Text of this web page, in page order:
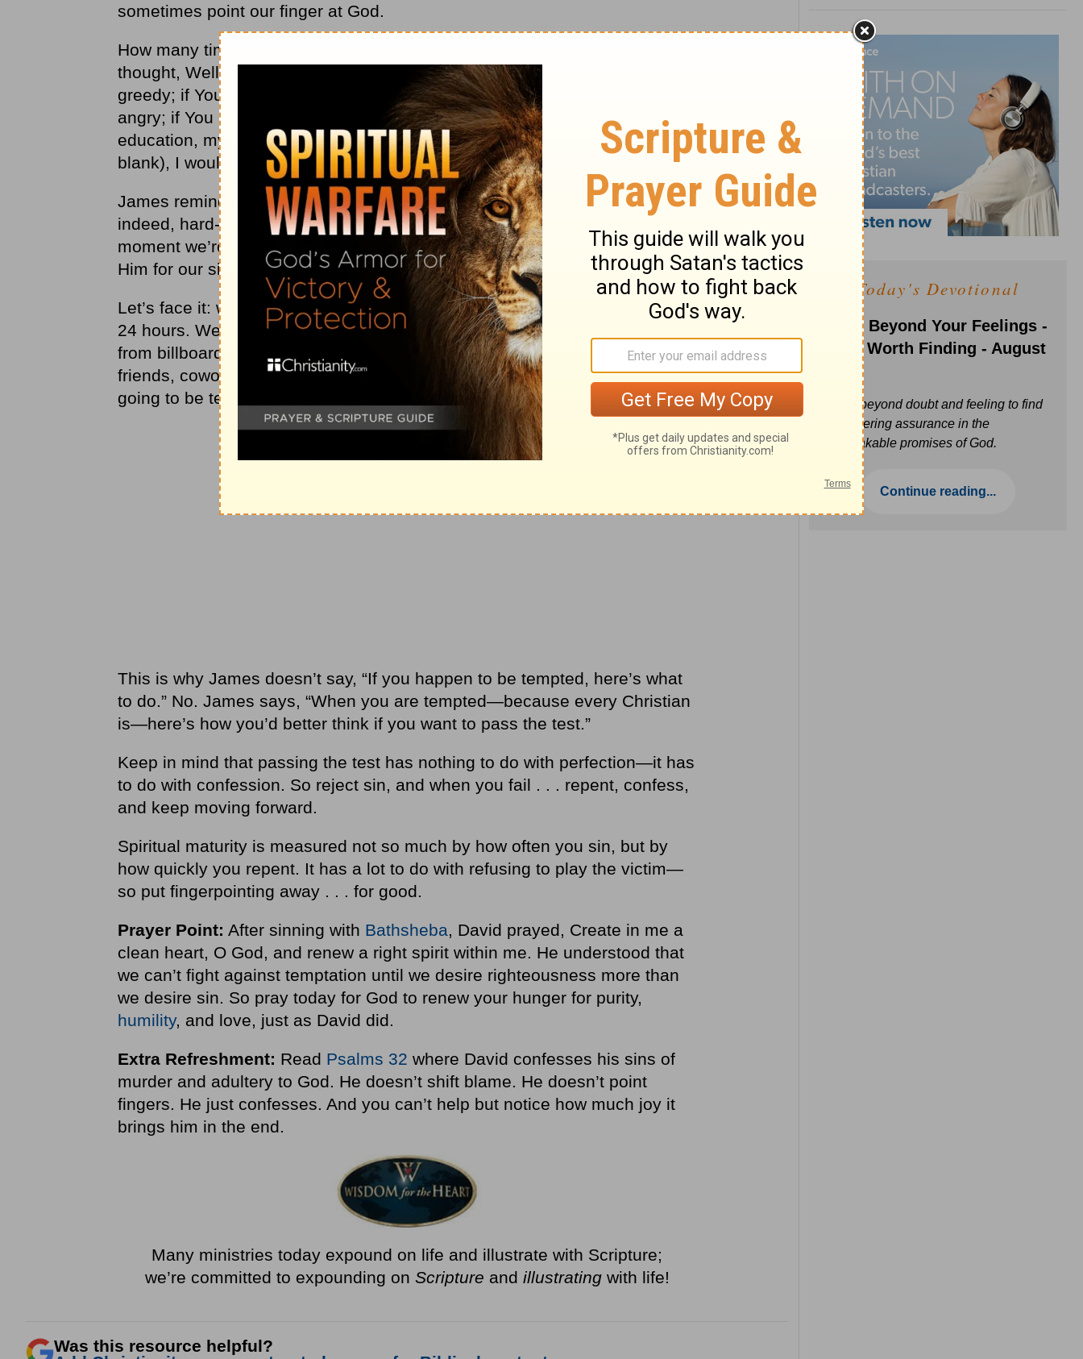
sometimes point our finger at God.
How many times do we rationalize our sin? How often do we entertain the
thought, Well, God, if You had given me a better job, I wouldn’t be so
greedy; if You had intervened a little earlier, I wouldn’t have become so
angry; if You had just changed my heredity (or my environment, my
education, my income, my geography, my alma mater—you fill in the
blank), I wouldn’t be in the fix I’m in . . . I’d be a better person!
James reminds us that it is our nature to play the blame game. We are,
indeed, hard-wired to blame someone else for our sinful behavior. One
moment we’re blessing God for His goodness and the next, we’re blaming
Him for our sin.
Let’s face it: we’re going to run into temptation sometime during the next
24 hours. We’re going to be confronted by several thousand commercials
from billboards, newspapers, magazines, radio, television, internet, family,
friends, coworkers, and neighbors . . . and somewhere along the way, we’re
going to be tempted to want what they’re offering.
This is why James doesn’t say, “If you happen to be tempted, here’s what
to do.” No. James says, “When you are tempted—because every Christian
is—here’s how you’d better think if you want to pass the test.”
Keep in mind that passing the test has nothing to do with perfection—it has
to do with confession. So reject sin, and when you fail . . . repent, confess,
and keep moving forward.
Spiritual maturity is measured not so much by how often you sin, but by
how quickly you repent. It has a lot to do with refusing to play the victim—
so put fingerpointing away . . . for good.
Prayer Point: After sinning with Bathsheba, David prayed, Create in me a
clean heart, O God, and renew a right spirit within me. He understood that
we can’t fight against temptation until we desire righteousness more than
we desire sin. So pray today for God to renew your hunger for purity,
humility, and love, just as David did.
Extra Refreshment: Read Psalms 32 where David confesses his sins of
murder and adultery to God. He doesn’t shift blame. He doesn’t point
fingers. He just confesses. And you can’t help but notice how much joy it
brings him in the end.
Many ministries today expound on life and illustrate with Scripture;
we’re committed to expounding on Scripture and illustratingwith life!
Was this resource helpful?
Today's Devotional
Faith Beyond Your Feelings -
Love Worth Finding - August
Move beyond doubt and feeling to find
unwavering assurance in the
unbreakable promises of God.
Continue reading...